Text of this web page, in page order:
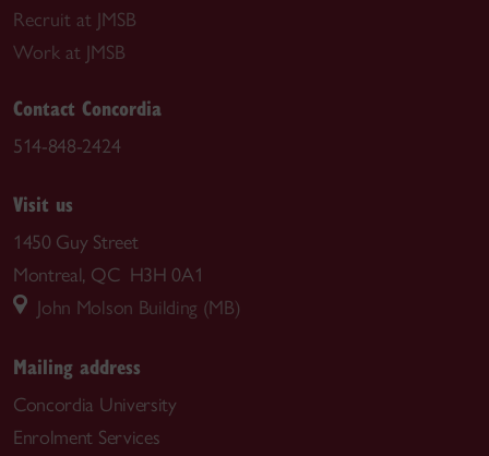
Recruit at JMSB
Work at JMSB
Contact Concordia
514-848-2424
Visit us
1450 Guy Street
Montreal, QC H3H 0A1
John Molson Building (MB)
Mailing address
Concordia University
Enrolment Services